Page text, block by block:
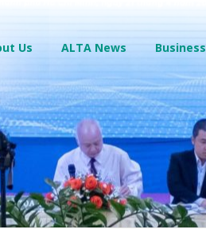
Us ALTA News Business